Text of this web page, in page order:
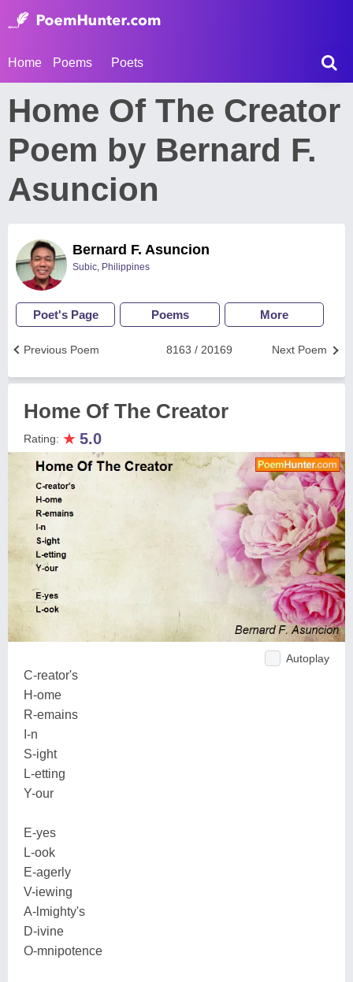
Home Poems Poets
Home Of The Creator
Poem by Bernard F.
Asuncion
Bernard F. Asuncion
Subic, Philippines
Poet's Page Poems More
Next Poem
8163 / 20169
Previous Poem
Home Of The Creator
Rating: ★ 5.0
Autoplay
C-reator's
H-ome
R-emains
I-n
S-ight
L-etting
Y-our
E-yes
L-ook
E-agerly
V-iewing
A-lmighty's
D-ivine
O-mnipotence